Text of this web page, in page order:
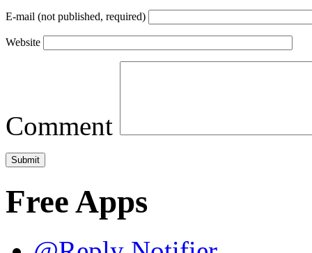
E-mail (not published, required)
Website
Comment
Free Apps